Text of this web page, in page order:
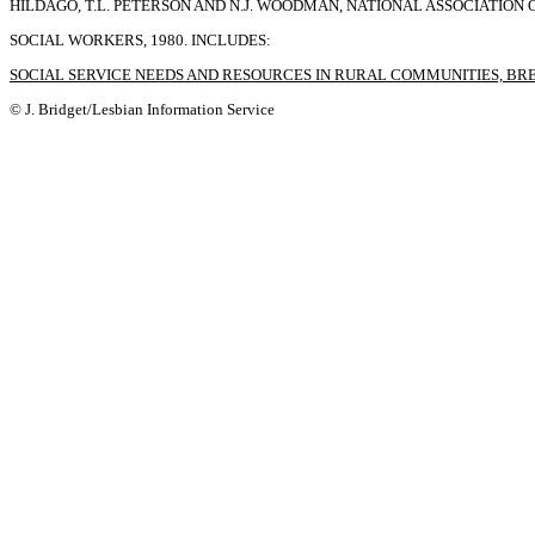
HILDAGO, T.L. PETERSON AND N.J. WOODMAN, NATIONAL ASSOCIATION
SOCIAL WORKERS, 1980. INCLUDES:
SOCIAL SERVICE NEEDS AND RESOURCES IN RURAL COMMUNITIES,
© J. Bridget/Lesbian Information Service